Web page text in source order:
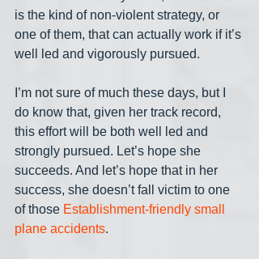
is the kind of non-violent strategy, or
one of them, that can actually work if it’s
well led and vigorously pursued.
I’m not sure of much these days, but I
do know that, given her track record,
this effort will be both well led and
strongly pursued. Let’s hope she
succeeds. And let’s hope that in her
success, she doesn’t fall victim to one
of those Establishment-friendly small
plane accidents.